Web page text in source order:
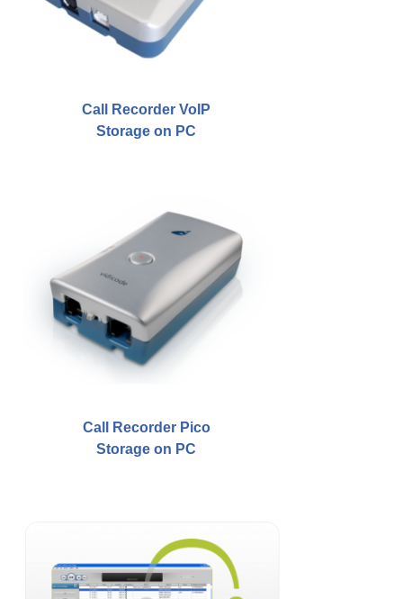
Contact details
Call Recorder VoIP
Storage on PC
Call Recorder Pico
Storage on PC